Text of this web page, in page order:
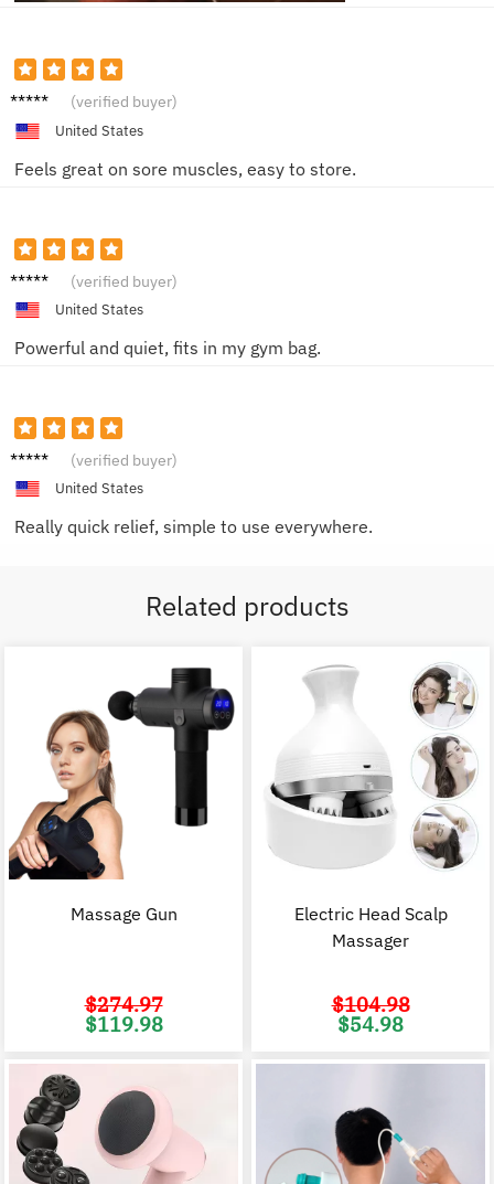
Amand
(verified buyer)
United States
Feels great on sore muscles, easy to store.
Jacob
(verified buyer)
United States
Powerful and quiet, fits in my gym bag.
Sarah
(verified buyer)
United States
Really quick relief, simple to use everywhere.
Related products
Massage Gun
$274.97
Original
price
$119.98
Electric Head Scalp
Massager
$104.98
Original
price
$54.98